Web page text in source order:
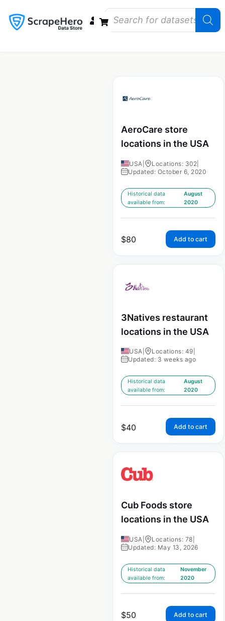
AeroCare store
locations in the USA
USA Locations: 302
Updated: October 6, 2020
Historical data
available from:
August
2020
$80 Add to cart
3Natives restaurant
locations in the USA
USA Locations: 49
Updated: 3 weeks ago
Historical data
available from:
August
2020
$40 Add to cart
Cub Foods store
locations in the USA
USA Locations: 78
Updated: May 13, 2026
Historical data
available from:
November
2020
$50 Add to cart